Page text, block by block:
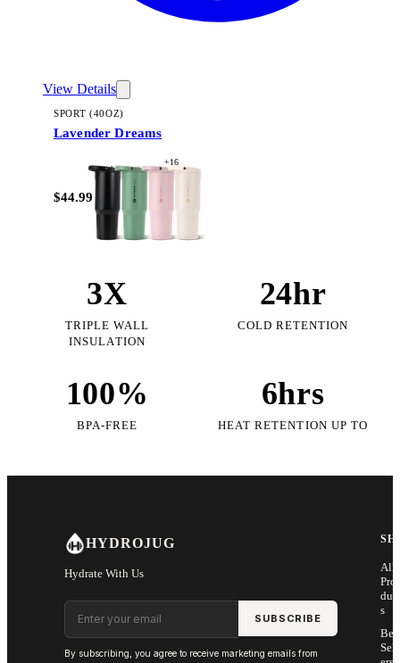
View Details
SPORT (40OZ)
Lavender Dreams
+16
$44.99
3X
TRIPLE WALL
INSULATION
24hr
COLD RETENTION
100%
BPA-FREE
6hrs
HEAT RETENTION UP TO
HYDROJUG
Hydrate With Us
Email address
SUBSCRIBE
By subscribing, you agree to receive marketing emails from
All
Pro
s
Sell